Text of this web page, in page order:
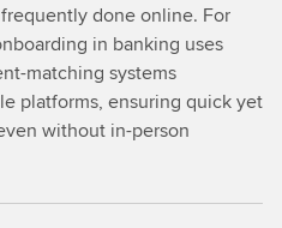
done online. For
in banking uses
matching systems
platforms, ensuring quick yet
without in-person